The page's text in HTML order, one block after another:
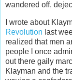
wandered off,
I wrote about
Revolution last
realized that men
people I once
out there gaily
Klayman and the